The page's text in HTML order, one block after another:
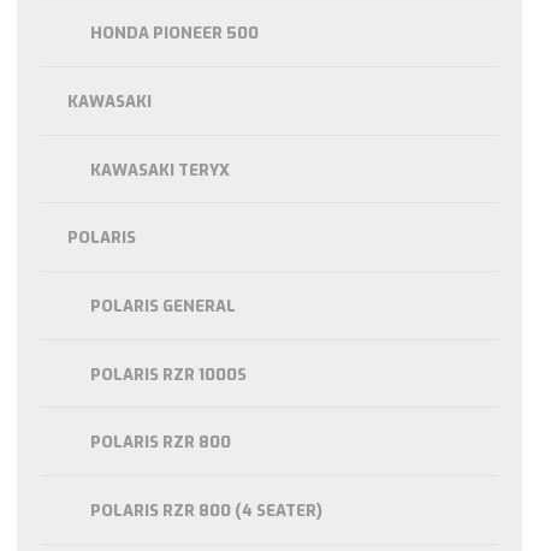
HONDA PIONEER 500
KAWASAKI
KAWASAKI TERYX
POLARIS
POLARIS GENERAL
POLARIS RZR 1000S
POLARIS RZR 800
POLARIS RZR 800 (4 SEATER)